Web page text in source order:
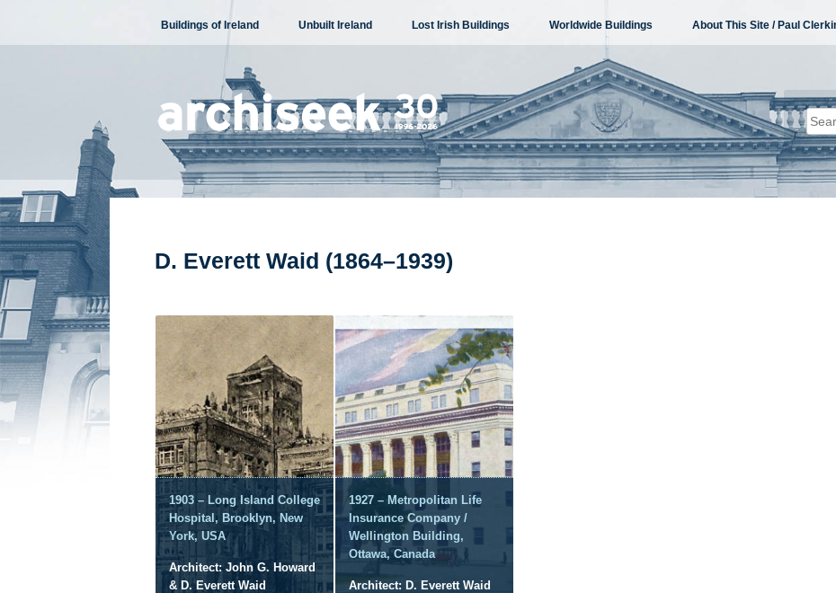
Buildings of Ireland Unbuilt Ireland Lost Irish Buildings Worldwide Buildings About This Site / Paul
for:
D. Everett Waid (1864–1939)
1903 – Long Island College
Hospital, Brooklyn, New
York, USA
Architect: John G. Howard
& D. Everett Waid
1927 – Metropolitan Life
Insurance Company /
Wellington Building,
Ottawa, Canada
Architect: D. Everett Waid